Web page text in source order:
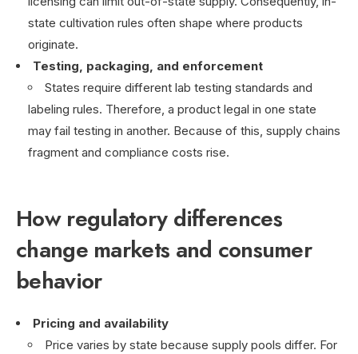
state cultivation rules often shape where products
originate.
Testing, packaging, and enforcement
States require different lab testing standards and
labeling rules. Therefore, a product legal in one state
may fail testing in another. Because of this, supply chains
fragment and compliance costs rise.
How regulatory differences
change markets and consumer
behavior
Pricing and availability
Price varies by state because supply pools differ. For